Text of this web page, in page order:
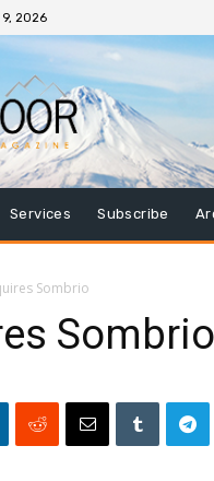
9, 2026
Services Subscribe
Sombrio
Sombrio